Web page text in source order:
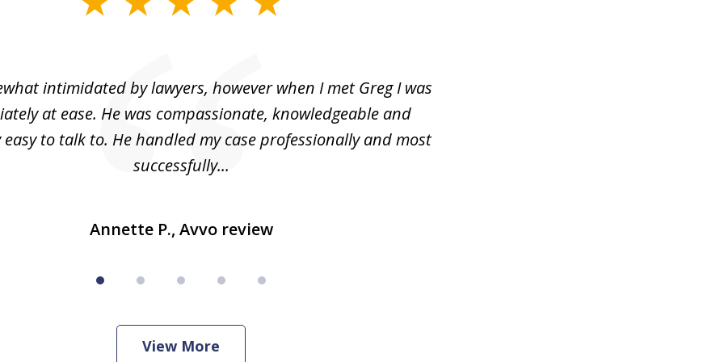
intimidated by lawyers, however when I met Greg I was
at ease. He was compassionate, knowledgeable and
easy to talk to. He handled my case professionally and most
successfully...
Annette P., Avvo review
View More